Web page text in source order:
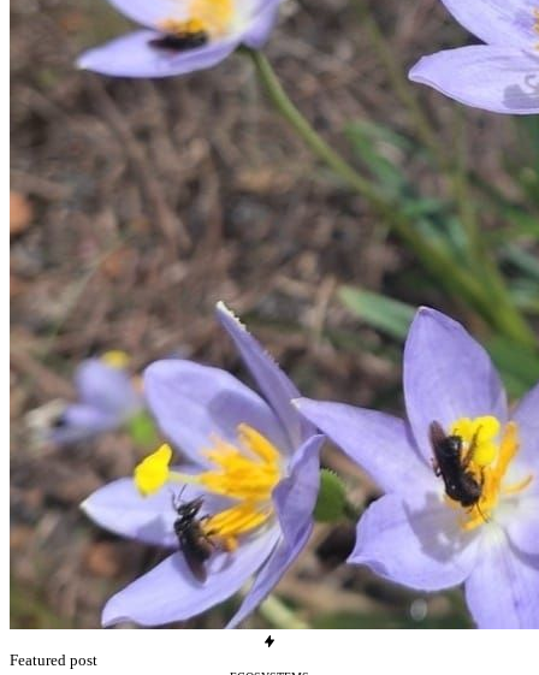
Featured post